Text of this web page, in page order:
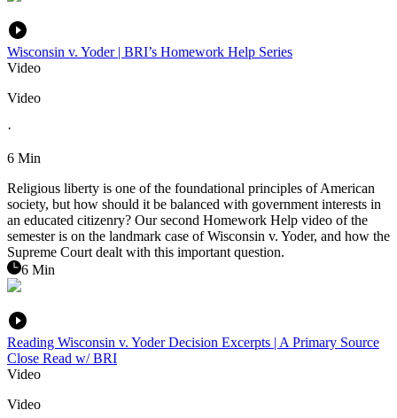
Wisconsin v. Yoder | BRI’s Homework Help Series
Video
Video
·
6 Min
Religious liberty is one of the foundational principles of American
society, but how should it be balanced with government interests in
an educated citizenry? Our second Homework Help video of the
semester is on the landmark case of Wisconsin v. Yoder, and how the
Supreme Court dealt with this important question.
6 Min
Reading Wisconsin v. Yoder Decision Excerpts | A Primary Source
Close Read w/ BRI
Video
Video